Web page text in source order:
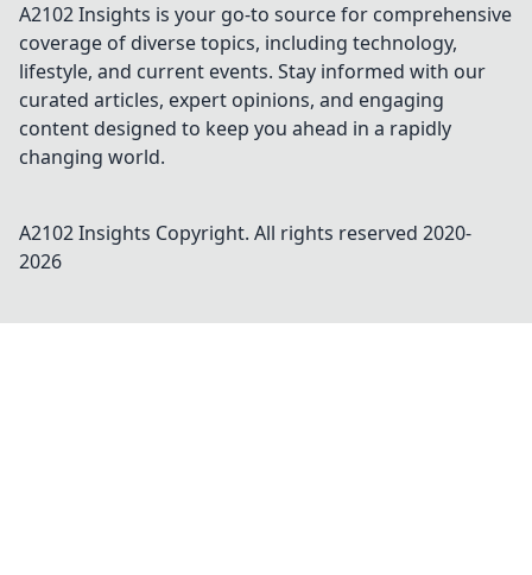
A2102 Insights is your go-to source for comprehensive
coverage of diverse topics, including technology,
lifestyle, and current events. Stay informed with our
curated articles, expert opinions, and engaging
content designed to keep you ahead in a rapidly
changing world.
A2102 Insights Copyright. All rights reserved 2020-
2026